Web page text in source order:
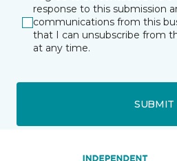
response to this submission
communications from this
that I can unsubscribe from
at any time.
SUBMIT